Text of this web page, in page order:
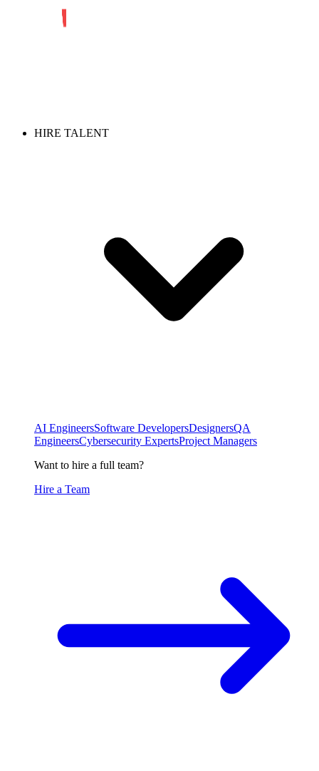
HIRE TALENT
AI EngineersSoftware DevelopersDesignersQA
EngineersCybersecurity ExpertsProject Managers
Want to hire a full team?
Hire a Team